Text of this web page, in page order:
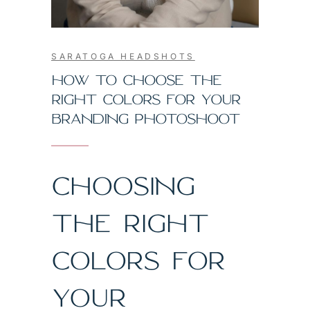
SARATOGA HEADSHOTS
HOW TO CHOOSE THE
RIGHT COLORS FOR YOUR
BRANDING PHOTOSHOOT
CHOOSING
THE RIGHT
COLORS FOR
YOUR